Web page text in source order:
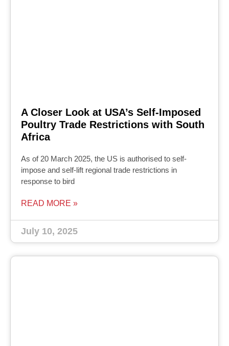
A Closer Look at USA’s Self-Imposed
Poultry Trade Restrictions with South
Africa
As of 20 March 2025, the US is authorised to self-
impose and self-lift regional trade restrictions in
response to bird
READ MORE »
July 10, 2025